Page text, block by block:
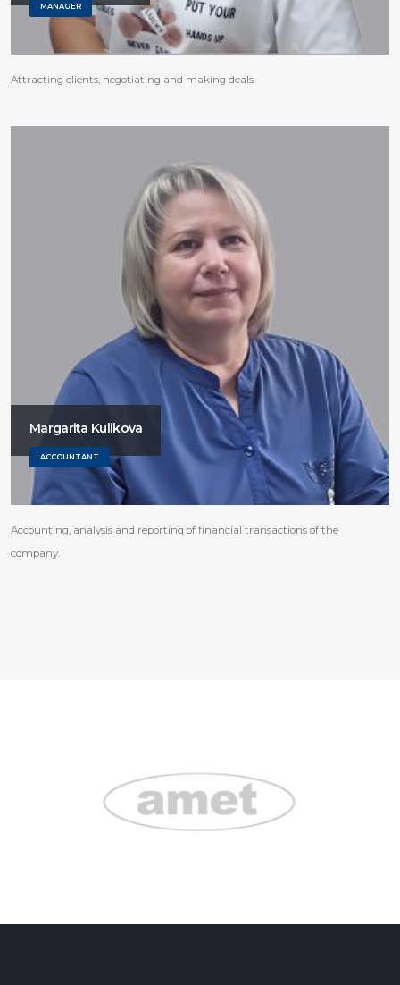
MANAGER
Attracting clients, negotiating and making deals
Margarita Kulikova
ACCOUNTANT
Accounting, analysis and reporting of financial transactions of the
company.